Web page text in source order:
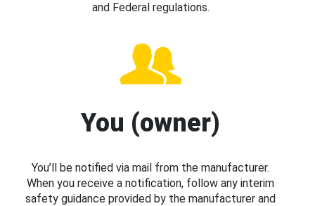
and Federal regulations.
You (owner)
You’ll be notified via mail from the manufacturer.
When you receive a notification, follow any interim
safety guidance provided by the manufacturer and